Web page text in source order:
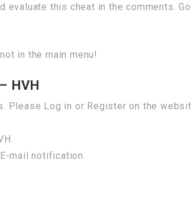
evaluate this cheat in the comments.
in the main menu!
HVH
Please Log in or Register on the
mail notification.